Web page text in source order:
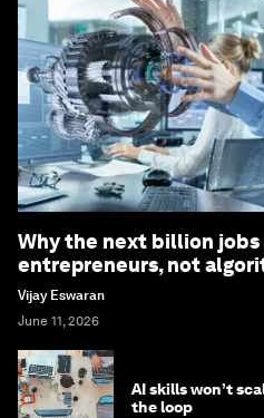
Why the next billion
entrepreneurs, not
Vijay Eswaran
June 11, 2026
AI skills won’t
the loop